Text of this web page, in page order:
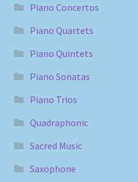
Piano Concertos
Piano Quartets
Piano Quintets
Piano Sonatas
Piano Trios
Quadraphonic
Sacred Music
Saxophone